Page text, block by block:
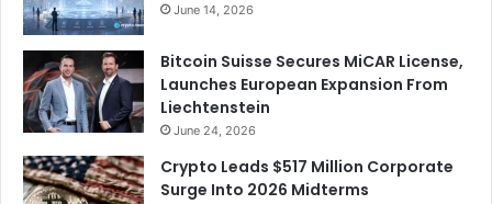
June 14, 2026
Bitcoin Suisse Secures MiCAR License,
Launches European Expansion From
Liechtenstein
June 24, 2026
Crypto Leads $517 Million Corporate
Surge Into 2026 Midterms